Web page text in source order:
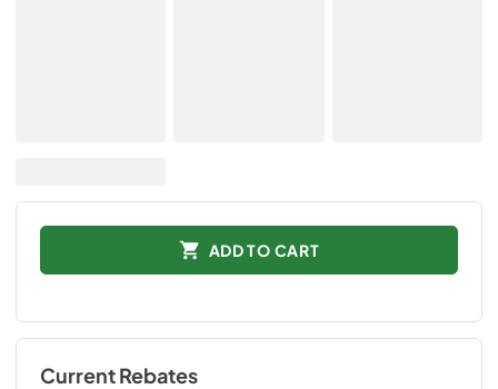
ADD TO CART
Current Rebates